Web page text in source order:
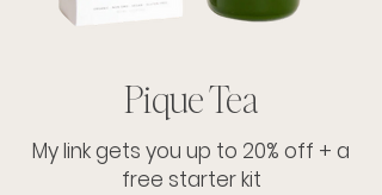
Pique Tea
My link gets you up to 20% off + a
free starter kit